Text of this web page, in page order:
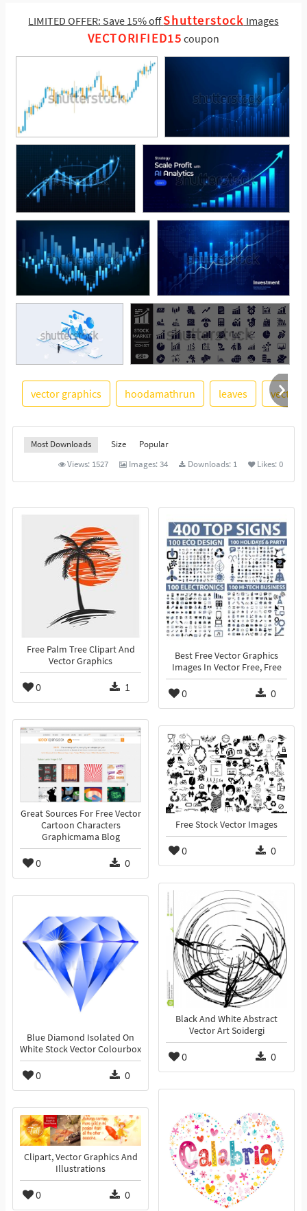
LIMITED OFFER: Save 15% offShutterstock Images
VECTORIFIED15 coupon
See More
vector graphics hoodamathrun leaves vector
Most Downloads Size
Popular
Views: 1527 Images:34 Downloads: 1 Likes:0
Free Palm Tree Clipart And
Vector Graphics
0 1
Best Free Vector Graphics
Images In Vector Free, Free
0 0
Great Sources For Free Vector
Cartoon Characters
Graphicmama Blog
0 0
Free Stock Vector Images
0 0
Black And White Abstract
Vector Art Soidergi
0 0
Blue Diamond Isolated On
White Stock Vector Colourbox
0 0
Clipart, Vector Graphics And
Illustrations
0 0